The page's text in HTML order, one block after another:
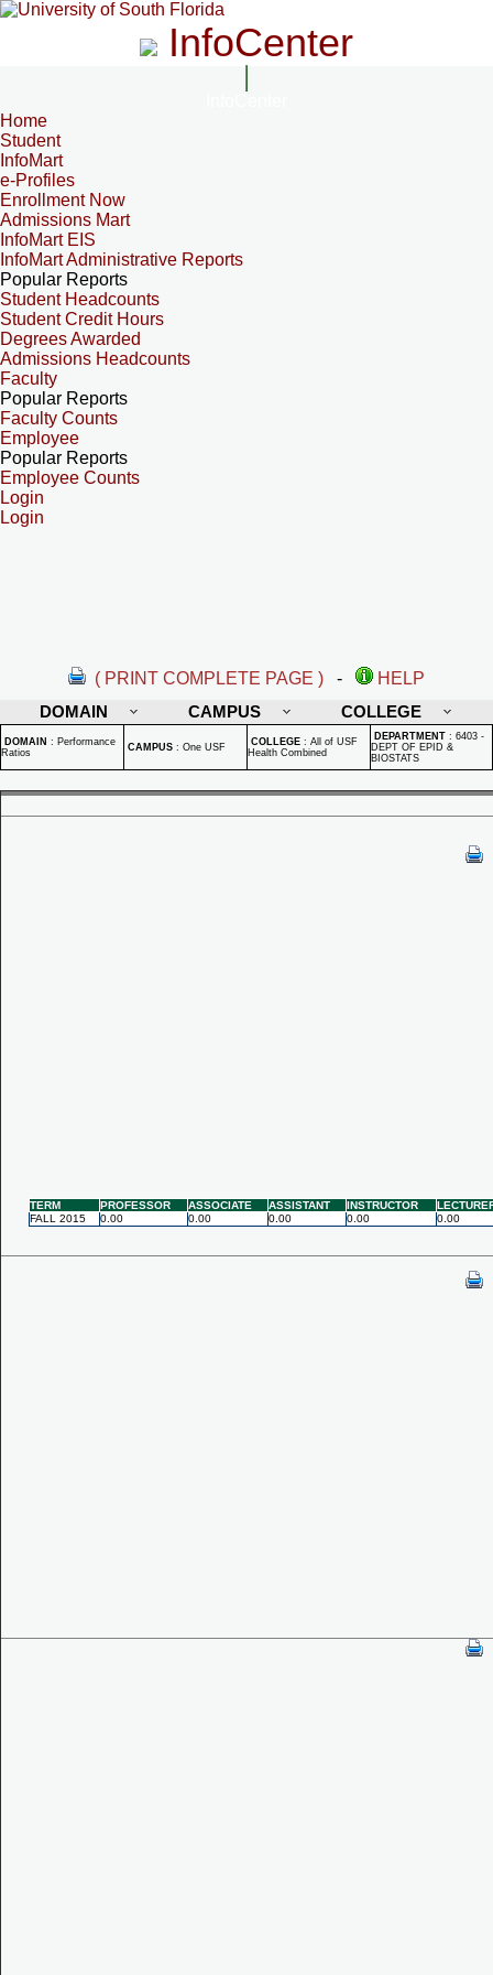
InfoCenter
Home
Student
InfoMart
e-Profiles
Enrollment Now
Admissions Mart
InfoMart EIS
InfoMart Administrative Reports
Popular Reports
Student Headcounts
Student Credit Hours
Degrees Awarded
Admissions Headcounts
Faculty
Popular Reports
Faculty Counts
Employee
Popular Reports
Employee Counts
Login
Login
( PRINT COMPLETE PAGE ) -
HELP
DOMAIN
CAMPUS COLLEGE
DOMAIN : Performance
Ratios
CAMPUS : One USF COLLEGE : All of USF
Health Combined
DEPARTMENT : 6403 -
DEPT OF EPID &
BIOSTATS
TERM PROFESSOR ASSOCIATE ASSISTANT INSTRUCTOR
FALL 2015
0.00 0.00 0.00 0.00 0.00